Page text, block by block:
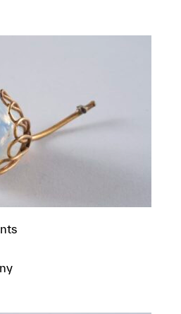
this object to a group?
this object to a group?